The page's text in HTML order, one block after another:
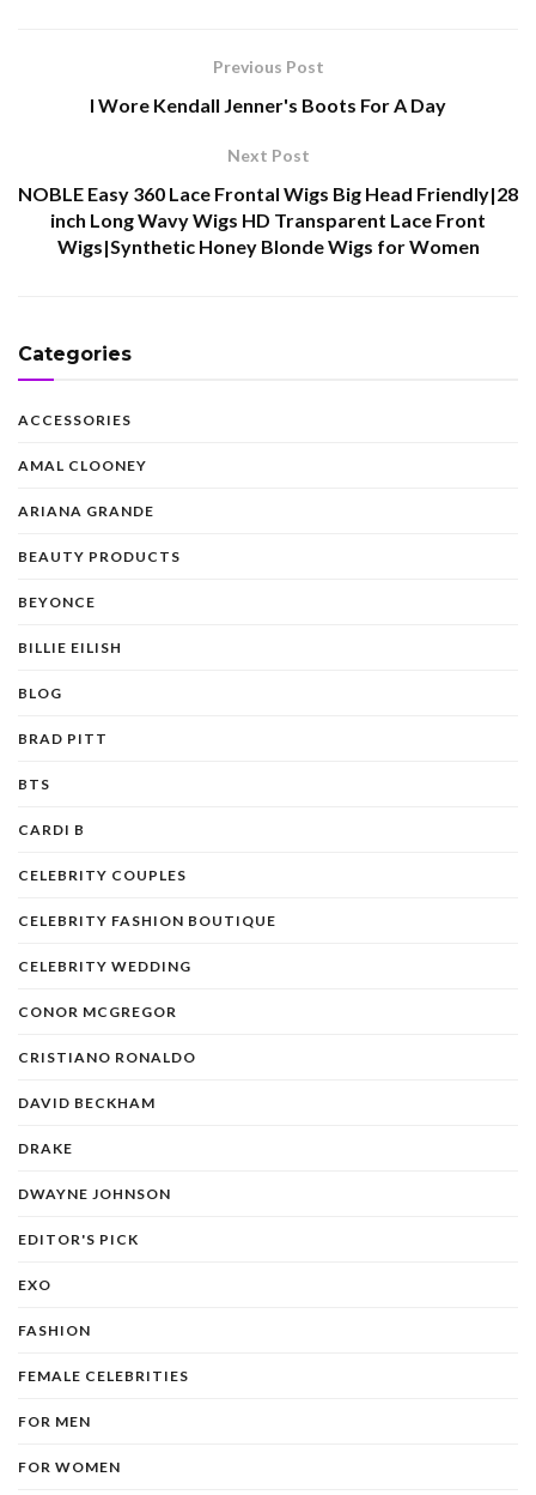
Previous Post
I Wore Kendall Jenner's Boots For A Day
Next Post
NOBLE Easy 360 Lace Frontal Wigs Big Head Friendly|28
inch Long Wavy Wigs HD Transparent Lace Front
Wigs|Synthetic Honey Blonde Wigs for Women
Categories
ACCESSORIES
AMAL CLOONEY
ARIANA GRANDE
BEAUTY PRODUCTS
BEYONCE
BILLIE EILISH
BLOG
BRAD PITT
BTS
CARDI B
CELEBRITY COUPLES
CELEBRITY FASHION BOUTIQUE
CELEBRITY WEDDING
CONOR MCGREGOR
CRISTIANO RONALDO
DAVID BECKHAM
DRAKE
DWAYNE JOHNSON
EDITOR'S PICK
EXO
FASHION
FEMALE CELEBRITIES
FOR MEN
FOR WOMEN